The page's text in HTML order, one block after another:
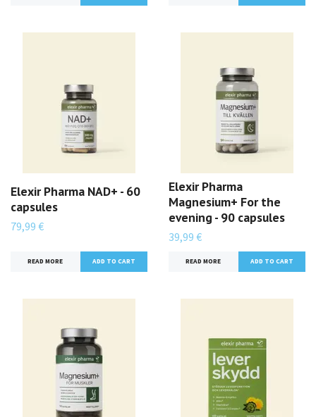
Elexir Pharma NAD+ - 60
capsules
79,99 €
READ MORE
Elexir Pharma
Magnesium+ For the
evening - 90 capsules
39,99 €
READ MORE